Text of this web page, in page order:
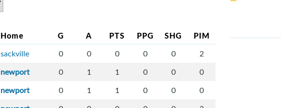
Home G A PTS PPG SHG PIM
sackville 0 0 0 0 0
2
newport 0 1 1 0 0
0
newport 0 1 1 0 0
0